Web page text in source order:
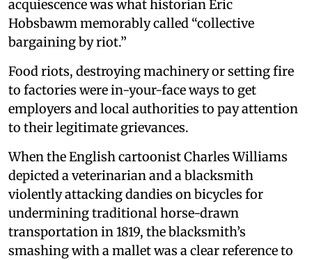
acquiescence was what historian Eric
Hobsbawm memorably called “collective
bargaining by riot.”
Food riots, destroying machinery or setting fire
to factories were in-your-face ways to get
employers and local authorities to pay attention
to their legitimate grievances.
When the English cartoonist Charles Williams
depicted a veterinarian and a blacksmith
violently attacking dandies on bicycles for
undermining traditional horse-drawn
transportation in 1819, the blacksmith’s
smashing with a mallet was a clear reference to